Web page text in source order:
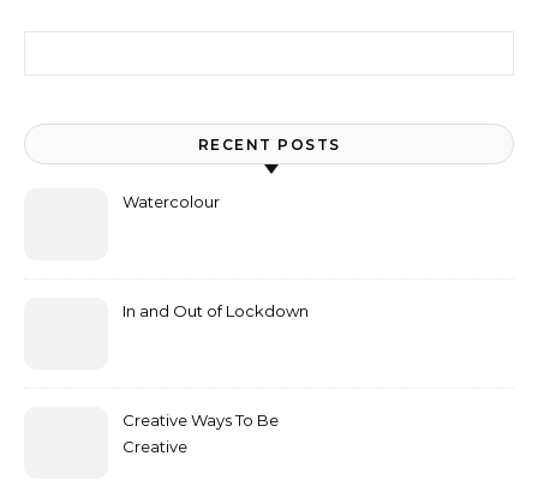
RECENT POSTS
Watercolour
In and Out of Lockdown
Creative Ways To Be
Creative